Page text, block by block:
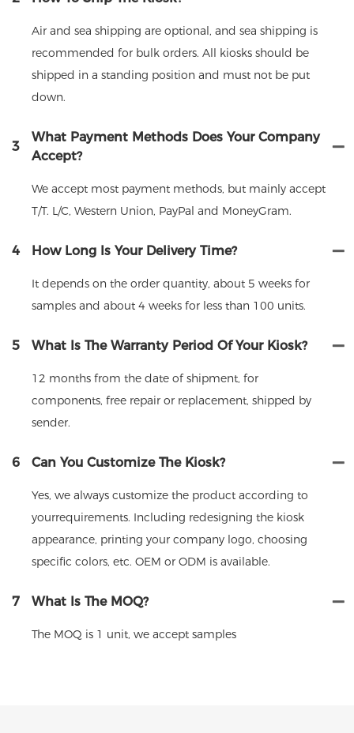
Air and sea shipping are optional, and sea shipping is
recommended for bulk orders. All kiosks should be
shipped in a standing position and must not be put
down.
3
What Payment Methods Does Your Company
Accept?
We accept most payment methods, but mainly accept
T/T. L/C, Western Union, PayPal and MoneyGram.
4 How Long Is Your Delivery Time?
It depends on the order quantity, about 5 weeks for
samples and about 4 weeks for less than 100 units.
5 What Is The Warranty Period Of Your Kiosk?
12 months from the date of shipment, for
components, free repair or replacement, shipped by
sender.
6 Can You Customize The Kiosk?
Yes, we always customize the product according to
yourrequirements. Including redesigning the kiosk
appearance, printing your company logo, choosing
specific colors, etc. OEM or ODM is available.
7 What Is The MOQ?
The MOQ is 1 unit, we accept samples